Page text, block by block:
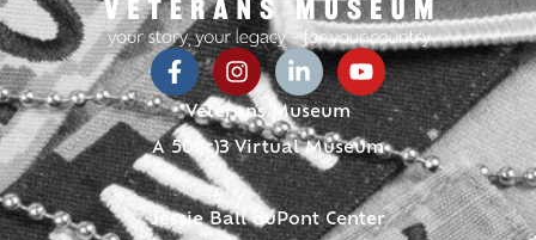
Veterans Museum
A 501(c)3 Virtual Museum
Jessie Ball duPont Center